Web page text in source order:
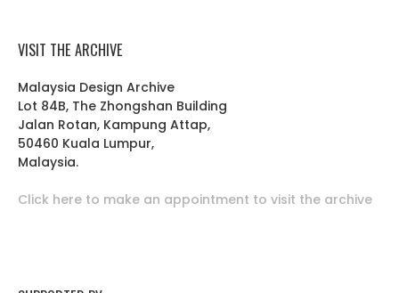
VISIT THE ARCHIVE
Malaysia Design Archive
Lot 84B, The Zhongshan Building
Jalan Rotan, Kampung Attap,
50460 Kuala Lumpur,
Malaysia.
Click here to make an appointment to visit the archive